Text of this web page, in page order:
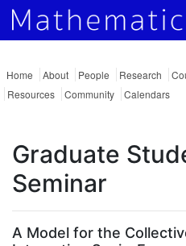
Home About People Research
Resources
Community Calendars
Graduate
Seminar
A Model for the